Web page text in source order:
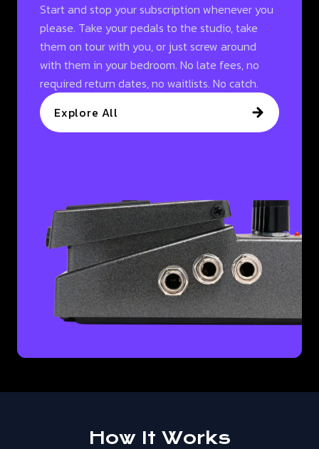
Start and stop your subscription whenever you
please. Take your pedals to the studio, take
them on tour with you, or just screw around
with them in your bedroom. No late fees, no
required return dates, no waitlists. No catch.
Explore All
How It Works